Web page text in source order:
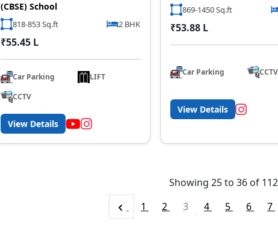
(CBSE) School
818-853 Sq.ft 2 BHK
₹55.45 L
Car Parking
LIFT
CCTV
View Details
869-1450 Sq.ft
₹53.88 L
Car Parking CCTV
View Details
Showing 25to 36 of 112
1
2 3 4 5 6 7